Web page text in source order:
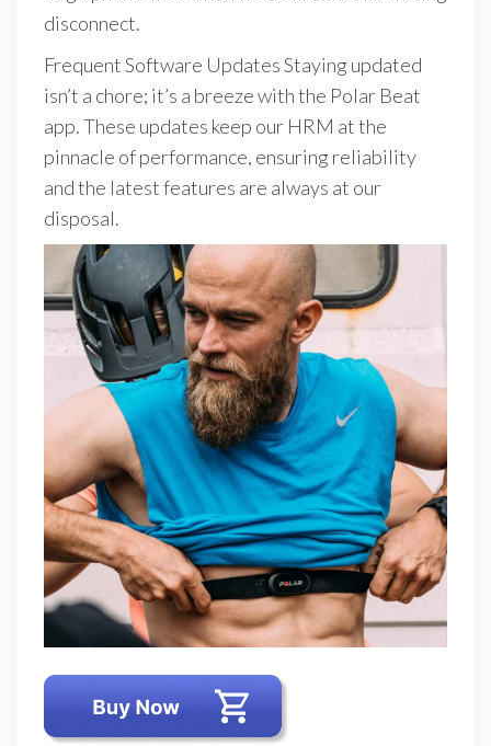
disconnect.
Frequent Software Updates Staying updated
isn’t a chore; it’s a breeze with the Polar Beat
app. These updates keep our HRM at the
pinnacle of performance, ensuring reliability
and the latest features are always at our
disposal.